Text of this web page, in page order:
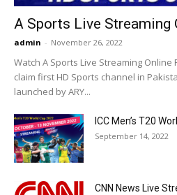
A Sports Live Streaming
admin - November 26, 2022
Watch A Sports Live Streaming Online
claim first HD Sports channel in
launched by ARY...
ICC Men’s T20
September 14, 2022
CNN News Live